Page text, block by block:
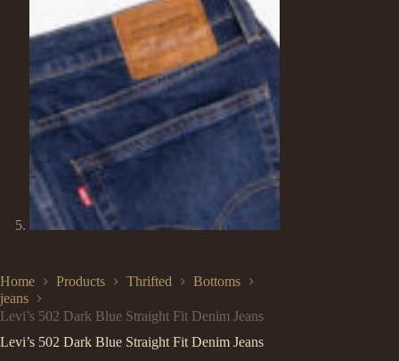
Home Products Thrifted
Bottoms
jeans
Levi’s 502 Dark Blue Straight Fit Denim Jeans
Levi’s 502 Dark Blue Straight Fit Denim Jeans